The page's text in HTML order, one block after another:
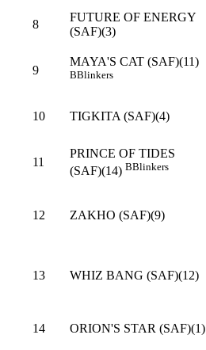
8
FUTURE OF ENERGY
(SAF)(3)
9
MAYA'S CAT (SAF)(11)
BBlinkers
10 TIGKITA (SAF)(4)
11
PRINCE OF TIDES
(SAF)(14) BBlinkers
12 ZAKHO (SAF)(9)
13 WHIZ BANG (SAF)(12)
14 ORION'S STAR (SAF)(1)